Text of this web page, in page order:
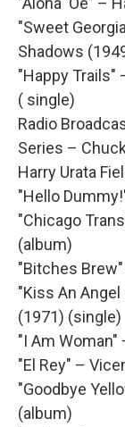
"Sweet
Shadows
"Happy Trails"
( single)
Radio
Series –
Harry Urata
"Hello
"Chicago
(album)
"Bitches
"Kiss An
(1971) (single)
"I Am
"El Rey" –
"Goodbye
(album)